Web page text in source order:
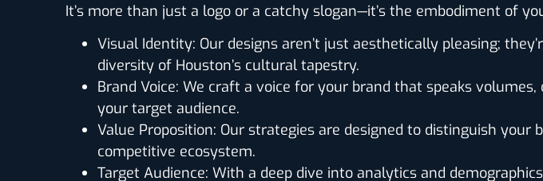
It’s more than just a logo or a catchy slogan—it’s the embodiment of
Visual Identity: Our designs aren’t just aesthetically pleasing;
diversity of Houston’s cultural tapestry.
Brand Voice: We craft a voice for your brand that speaks
your target audience.
Value Proposition: Our strategies are designed to distinguish your
competitive ecosystem.
Target Audience: With a deep dive into analytics and